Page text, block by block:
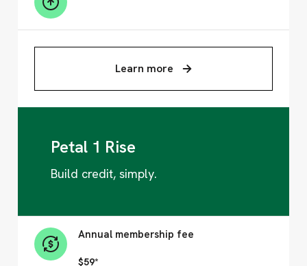
Learn more
Petal 1 Rise
Build credit, simply.
Annual membership fee
$59*